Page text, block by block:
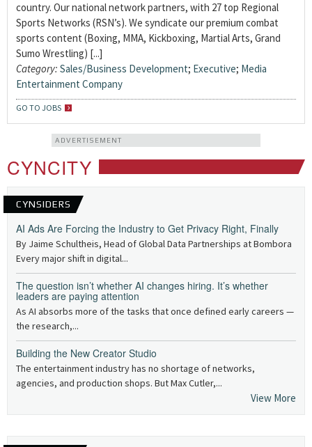
country. Our national network partners, with 27 top Regional
Sports Networks (RSN’s). We syndicate our premium combat
sports content (Boxing, MMA, Kickboxing, Martial Arts, Grand
Sumo Wrestling) [...]
Category: Sales/Business Development; Executive; Media
Entertainment Company
GO TO JOBS
ADVERTISEMENT
CYNCITY
CYNSIDERS
AI Ads Are Forcing the Industry to Get Privacy Right, Finally
By Jaime Schultheis, Head of Global Data Partnerships at Bombora
Every major shift in digital...
The question isn’t whether AI changes hiring. It’s whether
leaders are paying attention
As AI absorbs more of the tasks that once defined early careers —
the research,...
Building the New Creator Studio
The entertainment industry has no shortage of networks,
agencies, and production shops. But Max Cutler,...
View More